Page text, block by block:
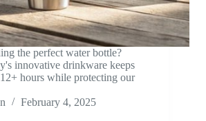
the perfect water bottle?
innovative drinkware keeps
hours while protecting our
February 4, 2025